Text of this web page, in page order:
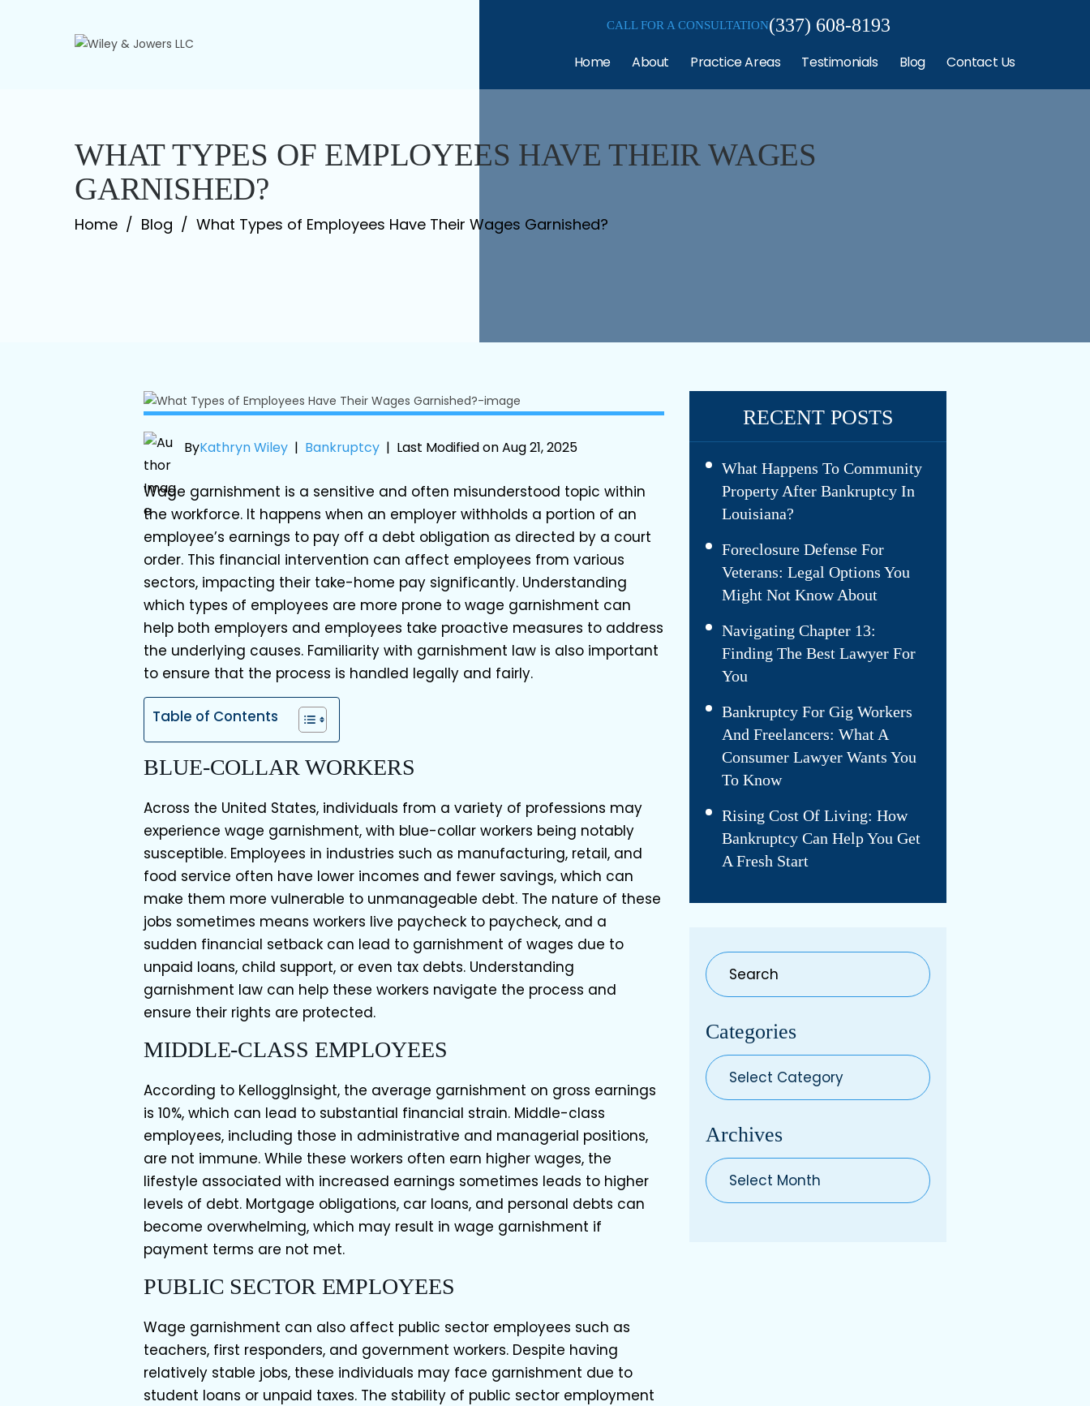
CALL FOR A CONSULTATION(337) 608-8193
Home About Practice Areas Testimonials Blog Contact Us
WHAT TYPES OF EMPLOYEES HAVE THEIR WAGES
GARNISHED?
Home / Blog / What Types of Employees Have Their Wages Garnished?
ByKathryn Wiley | Bankruptcy | Last Modified on Aug 21, 2025
Wage garnishment is a sensitive and often misunderstood topic within
the workforce. It happens when an employer withholds a portion of an
employee’s earnings to pay off a debt obligation as directed by a court
order. This financial intervention can affect employees from various
sectors, impacting their take-home pay significantly. Understanding
which types of employees are more prone to wage garnishment can
help both employers and employees take proactive measures to address
the underlying causes. Familiarity with garnishment law is also important
to ensure that the process is handled legally and fairly.
Table of Contents
BLUE-COLLAR WORKERS
Across the United States, individuals from a variety of professions may
experience wage garnishment, with blue-collar workers being notably
susceptible. Employees in industries such as manufacturing, retail, and
food service often have lower incomes and fewer savings, which can
make them more vulnerable to unmanageable debt. The nature of these
jobs sometimes means workers live paycheck to paycheck, and a
sudden financial setback can lead to garnishment of wages due to
unpaid loans, child support, or even tax debts. Understanding
garnishment law can help these workers navigate the process and
ensure their rights are protected.
MIDDLE-CLASS EMPLOYEES
According to KelloggInsight, the average garnishment on gross earnings
is 10%, which can lead to substantial financial strain. Middle-class
employees, including those in administrative and managerial positions,
are not immune. While these workers often earn higher wages, the
lifestyle associated with increased earnings sometimes leads to higher
levels of debt. Mortgage obligations, car loans, and personal debts can
become overwhelming, which may result in wage garnishment if
payment terms are not met.
PUBLIC SECTOR EMPLOYEES
Wage garnishment can also affect public sector employees such as
teachers, first responders, and government workers. Despite having
relatively stable jobs, these individuals may face garnishment due to
student loans or unpaid taxes. The stability of public sector employment
RECENT POSTS
What Happens To Community
Property After Bankruptcy In
Louisiana?
Foreclosure Defense For
Veterans: Legal Options You
Might Not Know About
Navigating Chapter 13:
Finding The Best Lawyer For
You
Bankruptcy For Gig Workers
And Freelancers: What A
Consumer Lawyer Wants You
To Know
Rising Cost Of Living: How
Bankruptcy Can Help You Get
A Fresh Start
Categories
Categories
Archives
Archives